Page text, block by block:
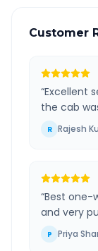
Customer
“Excellent
the cab
R Rajesh
“Best one-
and very
P Priya